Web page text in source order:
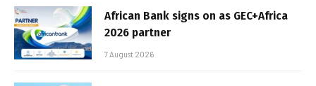
African Bank signs on as GEC+Africa
2026 partner
7 August 2026